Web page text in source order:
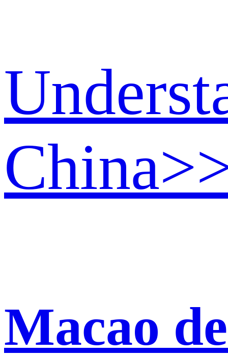
China
Macao